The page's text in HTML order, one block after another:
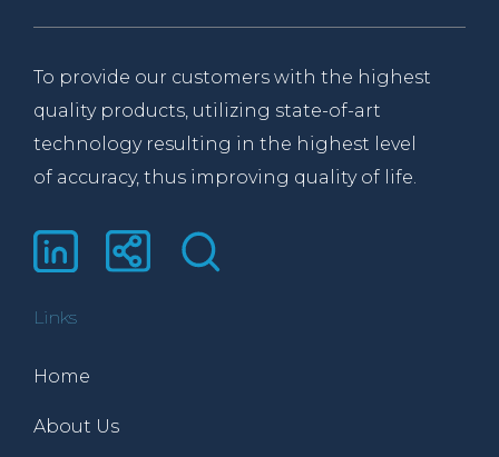
To provide our customers with the highest
quality products, utilizing state-of-art
technology resulting in the highest level
of accuracy, thus improving quality of life.
Links
Home
About Us